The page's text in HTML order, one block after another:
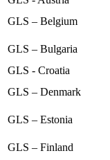
GLS – Belgium
GLS – Bulgaria
GLS - Croatia
GLS – Denmark
GLS – Estonia
GLS – Finland